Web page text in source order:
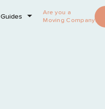
Are you a
Moving Company?